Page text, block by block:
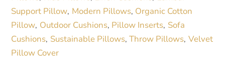
Decor
Accent
quantity
e
:
Support Pillow, Modern Pillows, Organic Cotton
Pillow, Outdoor Cushions, Pillow Inserts, Sofa
Cushions, Sustainable Pillows,Throw Pillows, Velvet
Pillow Cover